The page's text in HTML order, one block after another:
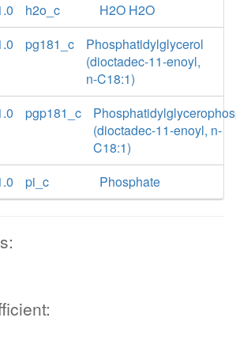
h2o_c
H2O H2O
pg181_c
Phosphatidylglycerol
(dioctadec-11-enoyl,
n-C18:1)
pgp181_c
(dioctadec-11-enoyl, n-
C18:1)
pi_c Phosphate